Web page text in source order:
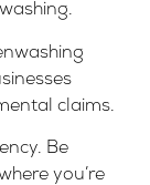
claims.
Be
you’re